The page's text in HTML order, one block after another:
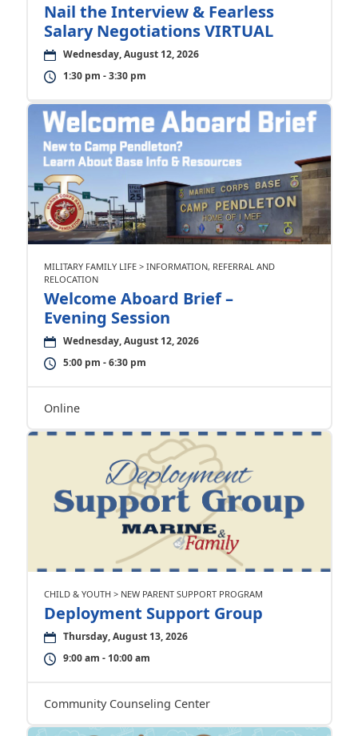
Nail the Interview & Fearless
Salary Negotiations VIRTUAL
Wednesday, August 12, 2026
1:30 pm - 3:30 pm
MILITARY FAMILY LIFE > INFORMATION, REFERRAL AND
RELOCATION
Welcome Aboard Brief –
Evening Session
Wednesday, August 12, 2026
5:00 pm - 6:30 pm
Online
CHILD & YOUTH > NEW PARENT SUPPORT PROGRAM
Deployment Support Group
Thursday, August 13, 2026
9:00 am - 10:00 am
Community Counseling Center